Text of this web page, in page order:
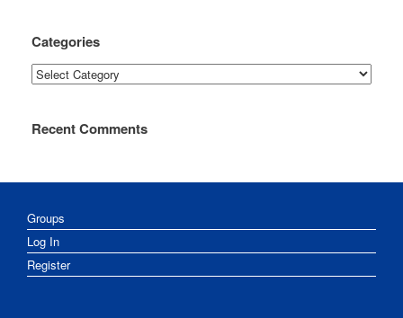
Categories
Categories
Recent Comments
Groups
Log In
Register